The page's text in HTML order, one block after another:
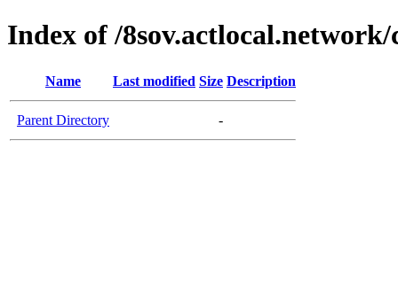
Index of /8sov.actlocal.network/
Name Last modified Size Description
Parent Directory -